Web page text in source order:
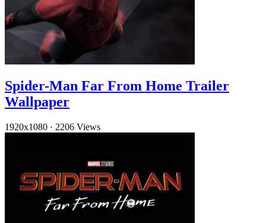
Spider-Man Far From Home Trailer
Wallpaper
1920x1080 · 2206 Views